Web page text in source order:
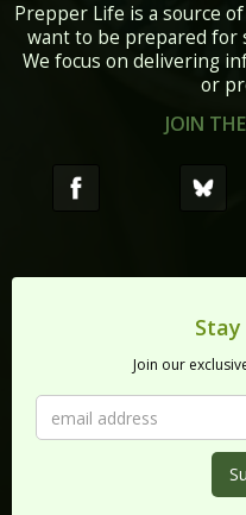
Prepper Life is a source
want to be prepared for
We focus on delivering
or
JOIN
Join our